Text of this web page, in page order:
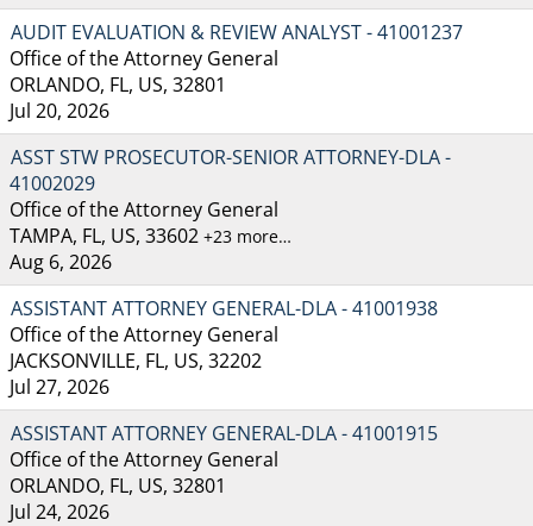
AUDIT EVALUATION & REVIEW ANALYST - 41001237
Office of the Attorney General
ORLANDO, FL, US, 32801
Jul 20, 2026
ASST STW PROSECUTOR-SENIOR ATTORNEY-DLA -
41002029
Office of the Attorney General
TAMPA, FL, US, 33602 +23 more…
Aug 6, 2026
ASSISTANT ATTORNEY GENERAL-DLA - 41001938
Office of the Attorney General
JACKSONVILLE, FL, US, 32202
Jul 27, 2026
ASSISTANT ATTORNEY GENERAL-DLA - 41001915
Office of the Attorney General
ORLANDO, FL, US, 32801
Jul 24, 2026